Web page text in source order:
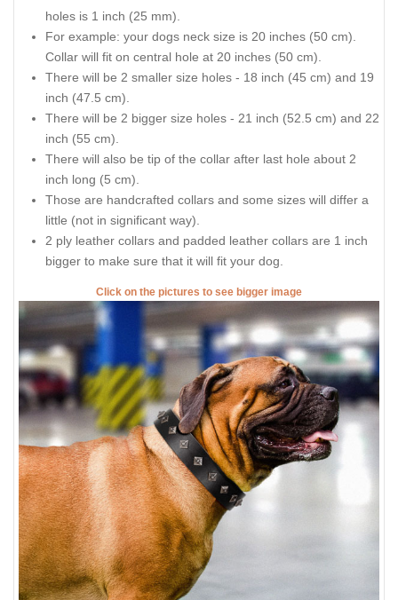
holes is 1 inch (25 mm).
For example: your dogs neck size is 20 inches (50 cm).
Collar will fit on central hole at 20 inches (50 cm).
There will be 2 smaller size holes - 18 inch (45 cm) and 19
inch (47.5 cm).
There will be 2 bigger size holes - 21 inch (52.5 cm) and 22
inch (55 cm).
There will also be tip of the collar after last hole about 2
inch long (5 cm).
Those are handcrafted collars and some sizes will differ a
little (not in significant way).
2 ply leather collars and padded leather collars are 1 inch
bigger to make sure that it will fit your dog.
Click on the pictures to see bigger image